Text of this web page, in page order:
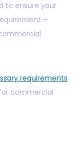
to ensure your
–
requirements
commercial